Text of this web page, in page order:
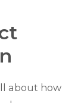
about how